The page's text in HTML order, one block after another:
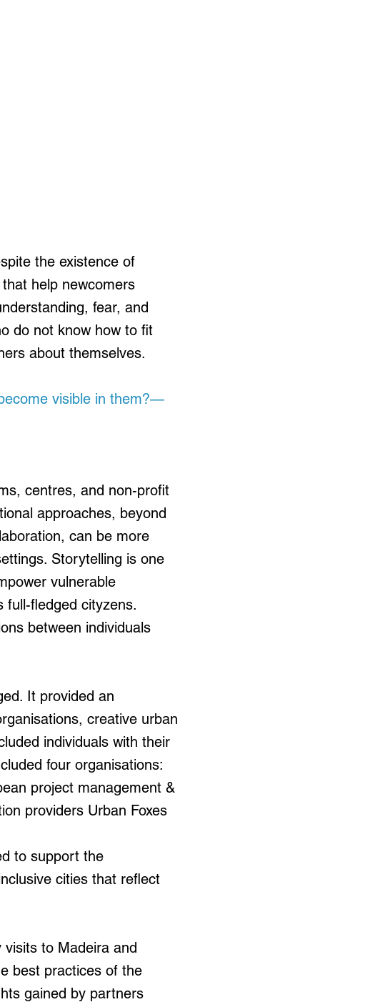
the existence of
help newcomers
fear, and
do not know how to fit
about themselves.
visible in them?—
centres, and non-profit
approaches, beyond
can be more
Storytelling is one
vulnerable
full-fledged cityzens.
between individuals
It provided an
creative urban
individuals with their
four organisations:
project management &
providers Urban Foxes
to support the
cities that reflect
to Madeira and
best practices of the
gained by partners